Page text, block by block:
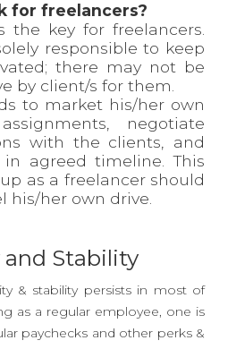
for freelancers?
the key for freelancers.
responsible to keep
there may not be
by client/s for them.
to market his/her own
negotiate
with the clients, and
agreed timeline. This
as a freelancer should
his/her own drive.
and Stability
& stability persists in most of
as a regular employee, one is
paychecks and other perks &